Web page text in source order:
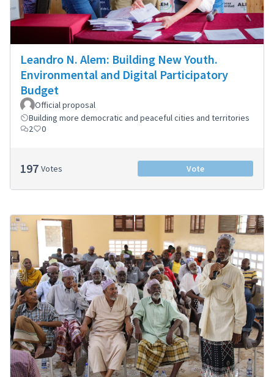
Leandro N. Alem: Building New Youth.
Environmental and Digital Participatory
Budget
Official proposal
Building more democratic and peaceful cities and territories
2
0
197 Votes Vote